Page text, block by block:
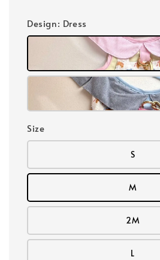
Design: Dress
Size
S
M
2M
L